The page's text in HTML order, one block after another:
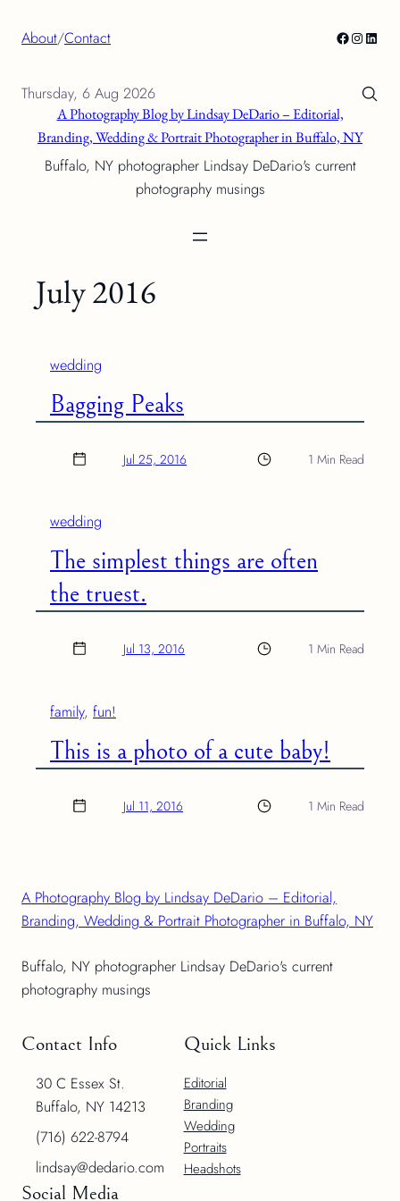
About/Contact Facebook
A Photography Blog by Lindsay DeDario – Editorial,
Branding, Wedding & Portrait Photographer in Buffalo, NY
Buffalo, NY photographer Lindsay DeDario's current
photography musings
Thursday, 6 Aug 2026
July 2016
wedding
Bagging Peaks
Jul 25, 2016 1 Min Read
wedding
The simplest things are often
the truest.
Jul 13, 2016 1 Min Read
family, fun!
This is a photo of a cute baby!
Jul 11, 2016 1 Min Read
A Photography Blog by Lindsay DeDario – Editorial,
Branding, Wedding & Portrait Photographer in Buffalo, NY
Buffalo, NY photographer Lindsay DeDario's current
photography musings
Contact Info
30 C Essex St.
Buffalo, NY 14213
(716) 622-8794
lindsay@dedario.com
Quick Links
Editorial
Branding
Wedding
Portraits
Headshots
Social Media